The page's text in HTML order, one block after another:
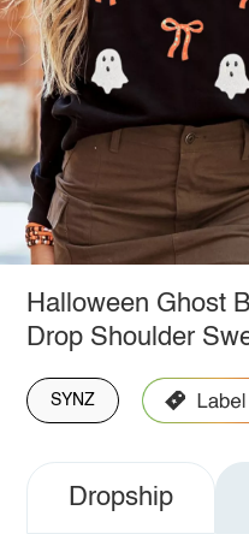
Halloween Ghost
Drop Shoulder
SYNZ
Dropship